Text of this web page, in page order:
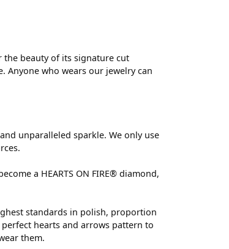
the beauty of its signature cut
Anyone who wears our jewelry can
unparalleled sparkle. We only use
a HEARTS ON FIRE® diamond,
standards in polish, proportion
hearts and arrows pattern to
them.